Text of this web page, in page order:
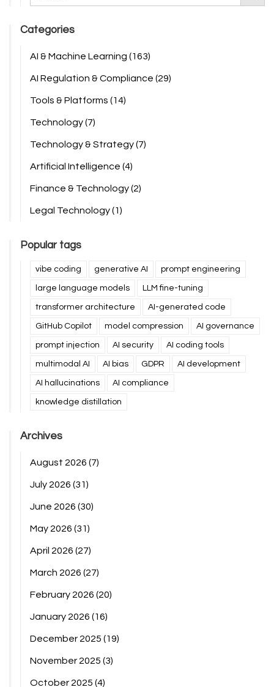
Categories
AI & Machine Learning (163)
AI Regulation & Compliance (29)
Tools & Platforms (14)
Technology(7)
Technology & Strategy(7)
Artificial Intelligence (4)
Finance & Technology(2)
Legal Technology(1)
Popular tags
vibe coding generative AI prompt engineering
large language models LLM fine-tuning
transformer architecture AI-generated code
GitHub Copilot model compression AI governance
prompt injection AI security AI coding tools
multimodal AI AI bias GDPR AI development
AI hallucinations AI compliance
knowledge distillation
Archives
August 2026 (7)
July 2026 (31)
June 2026 (30)
May 2026 (31)
April 2026 (27)
March 2026 (27)
February 2026 (20)
January 2026 (16)
December 2025 (19)
November 2025 (3)
October 2025 (4)